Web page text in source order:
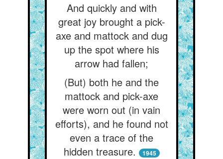
And quickly and with
great joy brought a pick-
axe and mattock and dug
up the spot where his
arrow had fallen;
(But) both he and the
mattock and pick-axe
were worn out (in vain
efforts), and he found not
even a trace of the
hidden treasure.
1945